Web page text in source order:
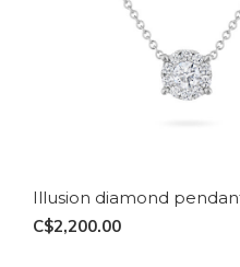
Illusion diamond
C$2,200.00